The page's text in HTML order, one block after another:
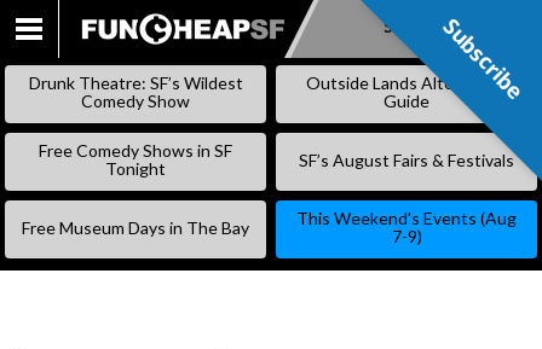
SKIP
Subscribe
Drunk Theatre: SF’s Wildest
Comedy Show
Outside Lands Alternative
Guide
Free Comedy Shows in SF
Tonight
SF’s August Fairs & Festivals
Free Museum Days in The Bay
This Weekend’s Events (Aug
7-9)
Subscribe